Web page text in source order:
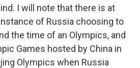
I will note that there is at
of Russia choosing to
the time of an Olympics, and
Games hosted by China in
Olympics when Russia